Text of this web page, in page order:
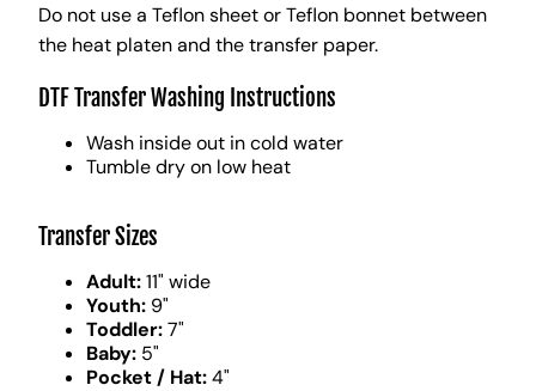
Do not use a Teflon sheet or Teflon bonnet between
the heat platen and the transfer paper.
DTF Transfer Washing Instructions
Wash inside out in cold water
Tumble dry on low heat
Transfer Sizes
Adult:11" wide
Youth: 9"
Toddler:7"
Baby: 5"
Pocket / Hat:4"